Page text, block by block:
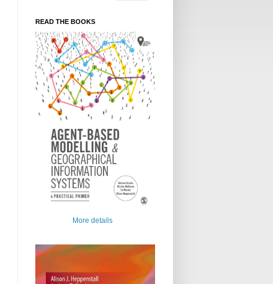
READ THE BOOKS
More details